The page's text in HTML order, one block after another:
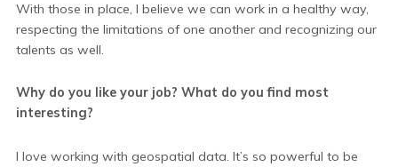
With those in place, I believe we can work in a healthy way,
respecting the limitations of one another and recognizing our
talents as well.
Why do you like your job? What do you find most
interesting?
I love working with geospatial data. It’s so powerful to be